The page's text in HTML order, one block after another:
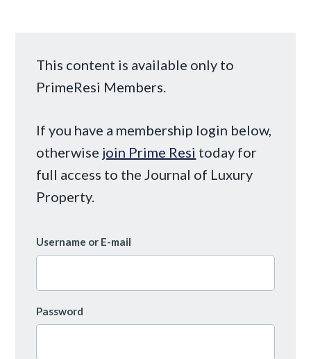
This content is available only to
PrimeResi Members.
If you have a membership login below,
otherwise join Prime Resi today for
full access to the Journal of Luxury
Property.
Username or E-mail
Password